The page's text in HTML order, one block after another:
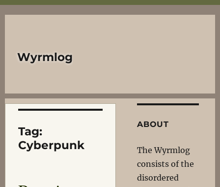
Wyrmlog
Tag:
Cyberpunk
ABOUT
The Wyrmlog
consists of the
disordered